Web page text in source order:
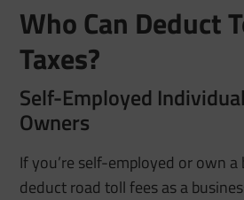
Who Can Deduct
Taxes?
Self-Employed
Owners
If you’re self-employed or own a
deduct road toll fees as a